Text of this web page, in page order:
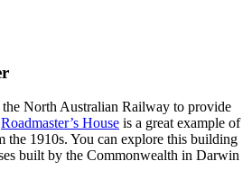
North Australian Railway to provide
Roadmaster’s House is a great example of
the 1910s. You can explore this building
built by the Commonwealth in Darwin